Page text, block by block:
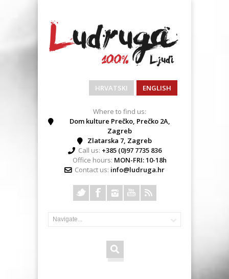
HRVATSKI ENGLISH
Where to find us:
Dom kulture Prečko, Prečko 2A,
Zagreb
Zlatarska 7, Zagreb
Call us: +385 (0)97 7735 836
Office hours: MON-FRI: 10-18h
Contact us: info@ludruga.hr